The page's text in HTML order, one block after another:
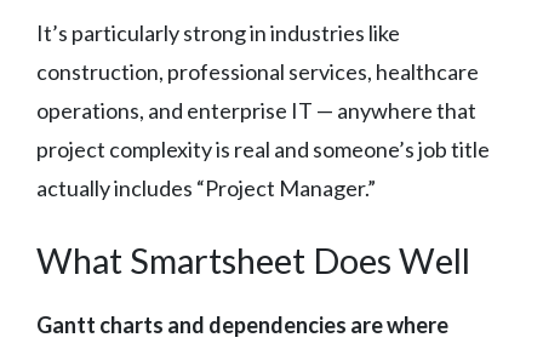
It’s particularly strong in industries like
construction, professional services, healthcare
operations, and enterprise IT — anywhere that
project complexity is real and someone’s job title
actually includes “Project Manager.”
What Smartsheet Does Well
Gantt charts and dependencies are where